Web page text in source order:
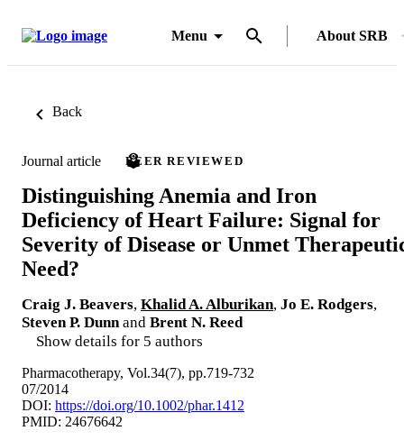
Menu About SRB
Back
Journal article PEER REVIEWED
Distinguishing Anemia and Iron
Deficiency of Heart Failure: Signal for
Severity of Disease or Unmet
Need?
Craig J. Beavers, Khalid A. Alburikan, Jo E. Rodgers,
Steven P. Dunn and Brent N. Reed
Show details for 5 authors
Pharmacotherapy, Vol.34(7), pp.719-732
07/2014
DOI: https://doi.org/10.1002/phar.1412
PMID: 24676642